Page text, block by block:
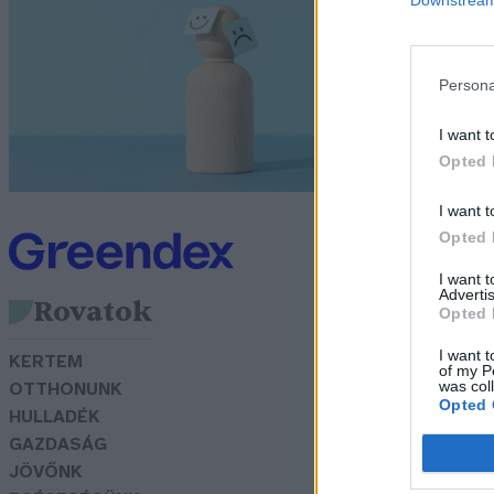
I want
Opted
I want
Opted
I want
Opted
I want
of my
was
Opted
Rovatok
KERTEM
OTTHONUNK
HULLADÉK
GAZDASÁG
JÖVŐNK